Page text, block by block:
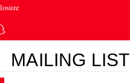
MAILING LIST